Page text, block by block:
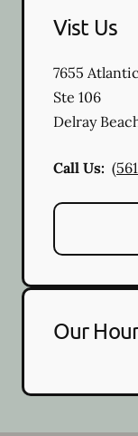
Vist Us
7655
Ste 106
Delray
Call Us:
Our